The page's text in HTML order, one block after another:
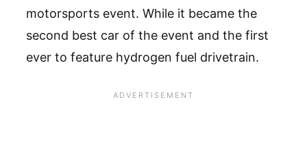
motorsports event. While it became the
second best car of the event and the first
ever to feature hydrogen fuel drivetrain.